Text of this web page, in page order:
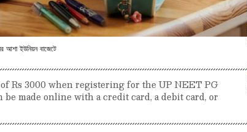
আশা ইউনিয়ন বাজেটে
Rs 3000 when registering for the UP NEET PG
made online with a credit card, a debit card, or